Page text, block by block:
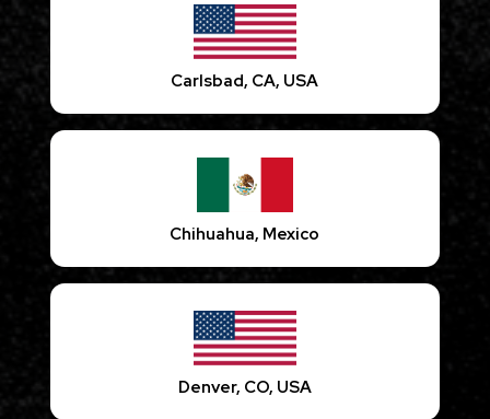
Carlsbad, CA, USA
Chihuahua, Mexico
Denver, CO, USA